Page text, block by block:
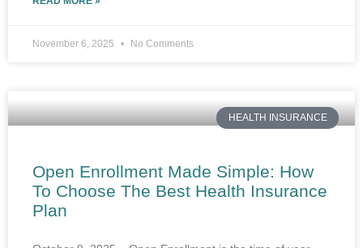
November 6, 2025 No Comments
HEALTH INSURANCE
Open Enrollment Made Simple: How
To Choose The Best Health Insurance
Plan